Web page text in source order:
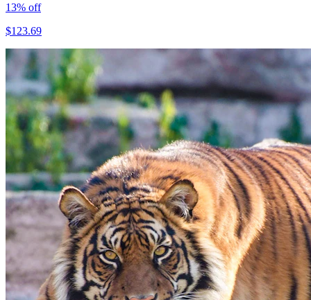
13% off
$123.69